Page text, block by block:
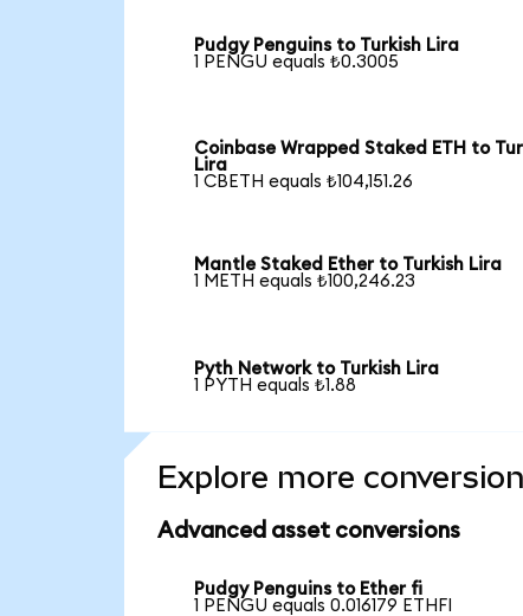
Pudgy Penguins to Turkish Lira
1 PENGU equals ₺0.3005
Coinbase Wrapped Staked ETH to
Lira
1 CBETH equals ₺104,151.26
Mantle Staked Ether to Turkish Lira
1 METH equals ₺100,246.23
Pyth Network to Turkish Lira
1 PYTH equals ₺1.88
Explore more
Advanced asset conversions
Pudgy Penguins to Ether fi
1 PENGU equals 0.016179 ETHFI